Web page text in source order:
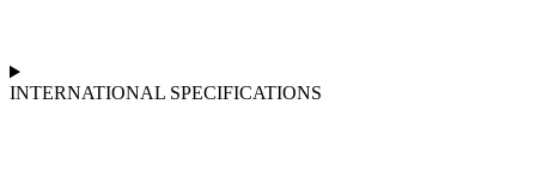
INTERNATIONAL SPECIFICATIONS